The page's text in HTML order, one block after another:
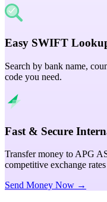
Easy SWIFT
Search by bank name,
code you need.
Fast & Secure
Transfer money to APG
competitive exchange
Send Money Now →